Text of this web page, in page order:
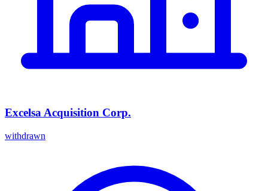
Excelsa Acquisition Corp.
withdrawn